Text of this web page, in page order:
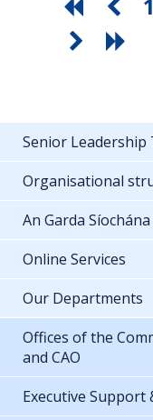
Senior Leadership
Organisational
An Garda
Online Services
Our Departments
Offices of the
and CAO
Executive Support